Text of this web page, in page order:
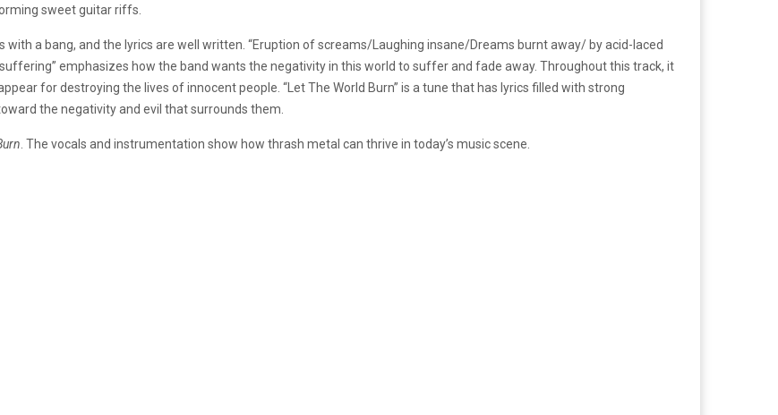
sweet guitar riffs.
with a bang, and the lyrics are well written. “Eruption of screams/Laughing insane/Dreams burnt away/ by acid-laced
emphasizes how the band wants the negativity in this world to suffer and fade away. Throughout this track, it
for destroying the lives of innocent people. “Let The World Burn” is a tune that has lyrics filled with strong
the negativity and evil that surrounds them.
. The vocals and instrumentation show how thrash metal can thrive in today’s music scene.